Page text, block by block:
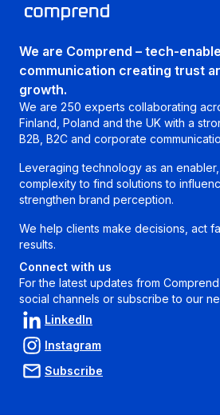
We are Comprend – tech-
communication creating trust
growth.
We are 250 experts collaborating
Finland, Poland and the UK with a
B2B, B2C and corporate
Leveraging technology as an
complexity to find solutions to
strengthen brand perception.
We help clients make decisions, act
results.
Connect with us
For the latest updates from
social channels or subscribe to our
LinkedIn
Instagram
Subscribe